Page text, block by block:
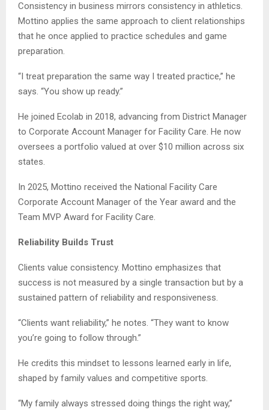
Consistency in business mirrors consistency in athletics.
Mottino applies the same approach to client relationships
that he once applied to practice schedules and game
preparation.
“I treat preparation the same way I treated practice,” he
says. “You show up ready.”
He joined Ecolab in 2018, advancing from District Manager
to Corporate Account Manager for Facility Care. He now
oversees a portfolio valued at over $10 million across six
states.
In 2025, Mottino received the National Facility Care
Corporate Account Manager of the Year award and the
Team MVP Award for Facility Care.
Reliability Builds Trust
Clients value consistency. Mottino emphasizes that
success is not measured by a single transaction but by a
sustained pattern of reliability and responsiveness.
“Clients want reliability,” he notes. “They want to know
you’re going to follow through.”
He credits this mindset to lessons learned early in life,
shaped by family values and competitive sports.
“My family always stressed doing things the right way,”